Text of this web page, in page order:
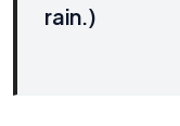
rain.)